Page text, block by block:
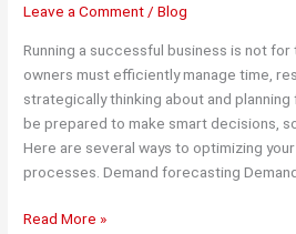
Leave a Comment /Blog
Running a successful business is not
owners must efficiently manage time,
strategically thinking about and
be prepared to make smart decisions,
Here are several ways to optimizing
processes. Demand forecasting
Ways
Read More »